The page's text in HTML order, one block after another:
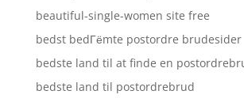
beautiful-single-women site free
bedst bedГёmte postordre brudesider
bedste land til at finde en
bedste land til postordrebrud